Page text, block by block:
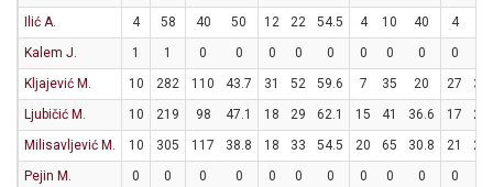
Ilić A.
4 58 40 50 12 22 54.5 4 10 40 4
Kalem J.
1 1 0 0 0 0 0 0 0 0 0
Kljajević M.
10 282 110 43.7 31 52 59.6 7 35 20 27
35
Ljubičić M.
10 219 98 47.1 18 29 62.1 15 41 36.6 17
23
Milisavljević M.
10 305 117 38.8 18 33 54.5 20 65 30.8 21
28
Pejin M.
0 0 0 0 0 0 0 0 0 0 0